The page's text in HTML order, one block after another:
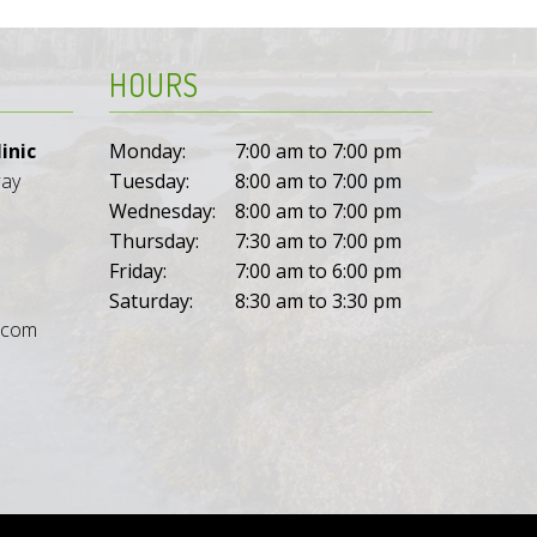
HOURS
Monday:
7:00 am to 7:00 pm
Tuesday:
8:00 am to 7:00 pm
Wednesday:
8:00 am to 7:00 pm
Thursday:
7:30 am to 7:00 pm
Friday:
7:00 am to 6:00 pm
Saturday:
8:30 am to 3:30 pm